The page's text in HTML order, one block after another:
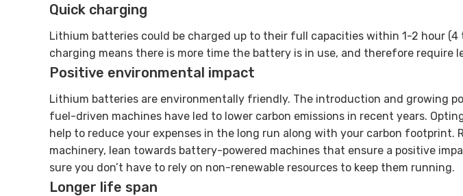
Quick charging
Lithium batteries could be charged up to their full capacities within 1-2 hour
charging means there is more time the battery is in use, and therefore require
Positive environmental impact
Lithium batteries are environmentally friendly. The introduction and growing
fuel-driven machines have led to lower carbon emissions in recent years.
help to reduce your expenses in the long run along with your carbon footprint.
machinery, lean towards battery-powered machines that ensure a positive
sure you don’t have to rely on non-renewable resources to keep them running.
Longer life span